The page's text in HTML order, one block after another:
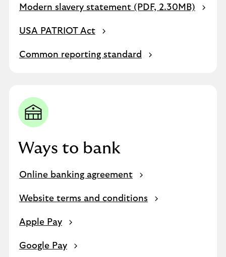
Modern slavery statement (PDF, 2.30MB)
USA PATRIOT Act
Common reporting standard
Ways to bank
Online banking agreement
Website terms and conditions
Apple Pay
Google Pay